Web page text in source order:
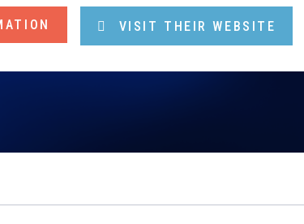
VISIT THEIR WEBSITE